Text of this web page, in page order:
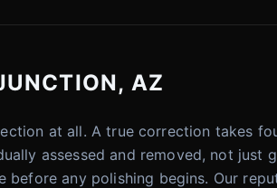
AZ
at all. A true correction takes
assessed and removed, not just
any polishing begins. Our